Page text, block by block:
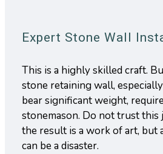
Expert Stone Wall
This is a highly skilled craft.
stone retaining wall,
bear significant weight,
stonemason. Do not trust this
the result is a work of art, but
can be a disaster.